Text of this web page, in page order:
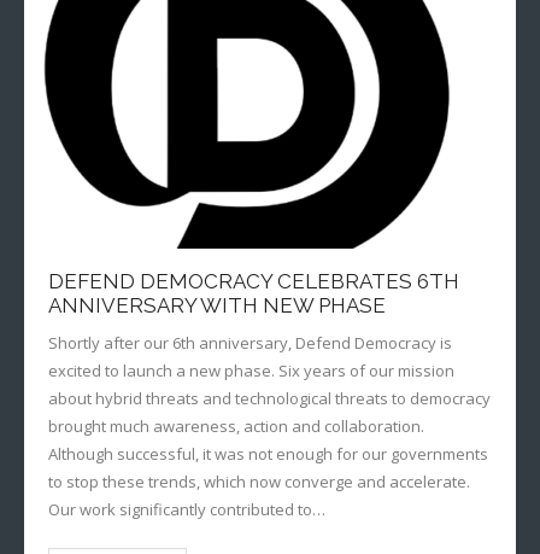
- Radio Resilience
- Democracy Drinks
- People Vs Big Tech
- Transatlantic Democracy Dialogue
- Coalition for Democratic Resilience
- News
- Newsletter
Media
- Listen
- Read
Get involved
Contact
Donate
DEFEND DEMOCRACY CELEBRATES 6TH
ANNIVERSARY WITH NEW PHASE
Shortly after our 6th anniversary, Defend Democracy is
excited to launch a new phase. Six years of our mission
about hybrid threats and technological threats to democracy
brought much awareness, action and collaboration.
Although successful, it was not enough for our governments
to stop these trends, which now converge and accelerate.
Our work significantly contributed to…